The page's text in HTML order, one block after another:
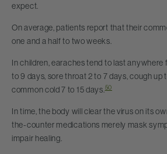
expect.
On average, patients report that their
one and a half to two weeks.
In children, earaches tend to last anywhere
to 9 days, sore throat 2 to 7 days, cough up
common cold 7 to 15 days.50
In time, the body will clear the virus on its
the-counter medications merely mask
impair healing.